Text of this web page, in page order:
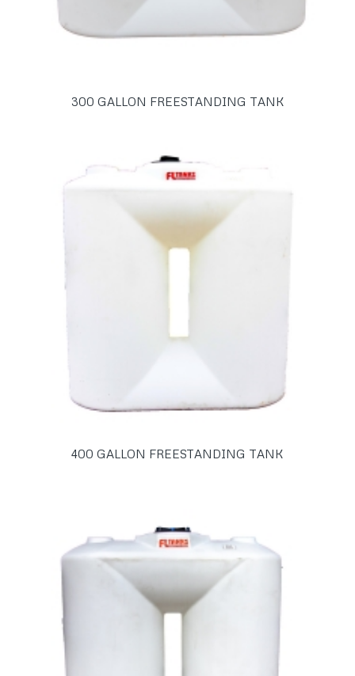
300 GALLON FREESTANDING TANK
400 GALLON FREESTANDING TANK